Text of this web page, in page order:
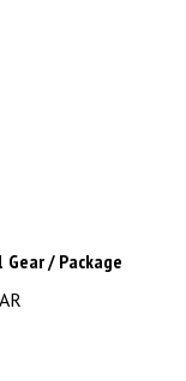
Gear / Package